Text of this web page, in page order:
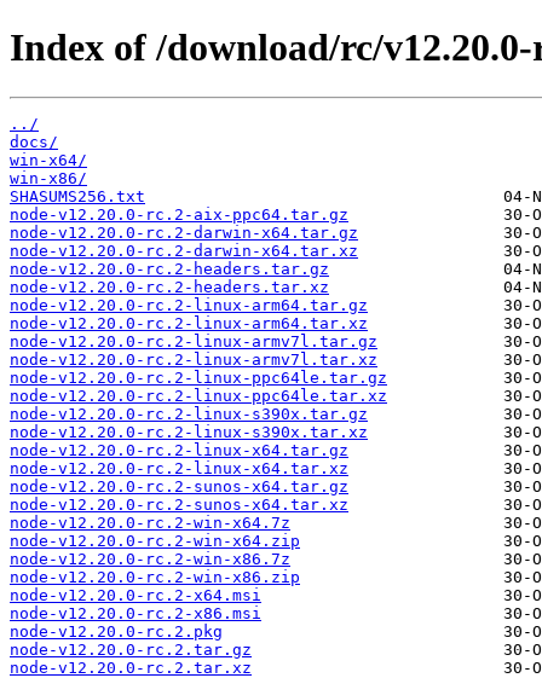
Index of /download/rc/v12.20.0-
../
docs/
win-x64/
win-x86/
SHASUMS256.txt
node-v12.20.0-rc.2-aix-ppc64.tar.gz
node-v12.20.0-rc.2-darwin-x64.tar.gz
node-v12.20.0-rc.2-darwin-x64.tar.xz
node-v12.20.0-rc.2-headers.tar.gz
node-v12.20.0-rc.2-headers.tar.xz
node-v12.20.0-rc.2-linux-arm64.tar.gz
node-v12.20.0-rc.2-linux-arm64.tar.xz
node-v12.20.0-rc.2-linux-armv7l.tar.gz
node-v12.20.0-rc.2-linux-armv7l.tar.xz
node-v12.20.0-rc.2-linux-ppc64le.tar.gz
node-v12.20.0-rc.2-linux-ppc64le.tar.xz
node-v12.20.0-rc.2-linux-s390x.tar.gz
node-v12.20.0-rc.2-linux-s390x.tar.xz
node-v12.20.0-rc.2-linux-x64.tar.gz
node-v12.20.0-rc.2-linux-x64.tar.xz
node-v12.20.0-rc.2-sunos-x64.tar.gz
node-v12.20.0-rc.2-sunos-x64.tar.xz
node-v12.20.0-rc.2-win-x64.7z
node-v12.20.0-rc.2-win-x64.zip
node-v12.20.0-rc.2-win-x86.7z
node-v12.20.0-rc.2-win-x86.zip
node-v12.20.0-rc.2-x64.msi
node-v12.20.0-rc.2-x86.msi
node-v12.20.0-rc.2.pkg
node-v12.20.0-rc.2.tar.gz
node-v12.20.0-rc.2.tar.xz